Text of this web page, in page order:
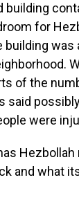
building
for
was
of the
said
were
Hezbollah
and what